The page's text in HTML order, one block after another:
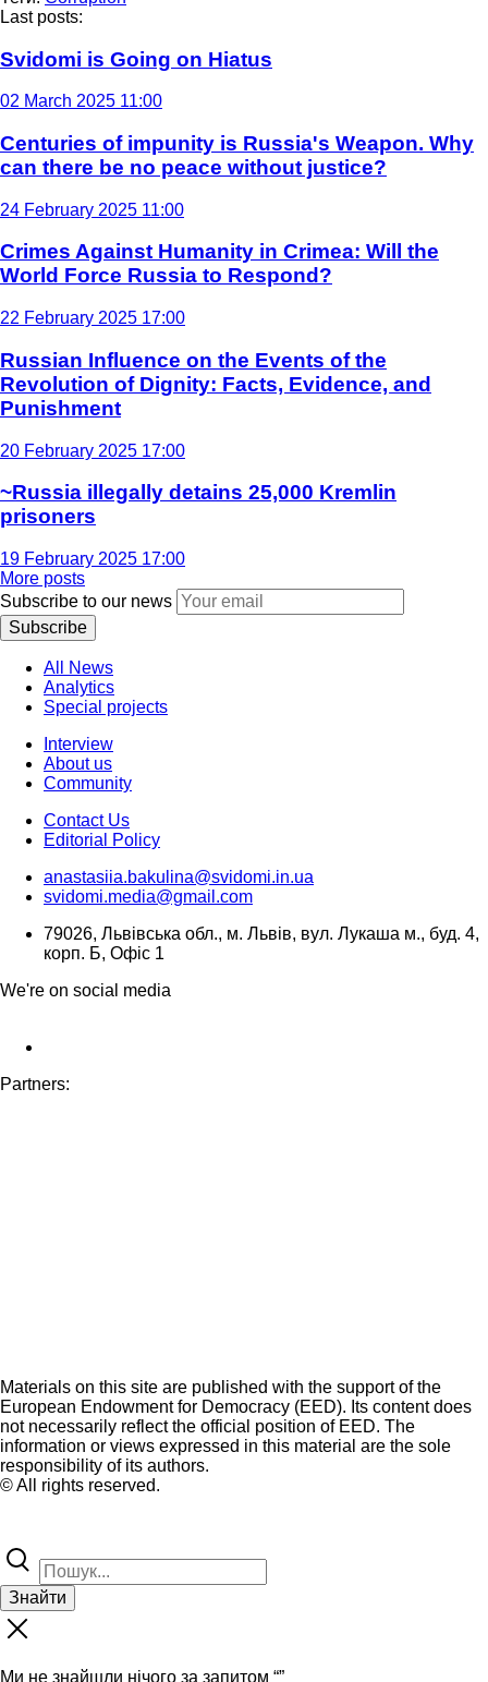
Last posts:
Svidomi is Going on Hiatus
02 March 2025 11:00
Centuries of impunity is Russia's Weapon. Why
can there be no peace without justice?
24 February 2025 11:00
Crimes Against Humanity in Crimea: Will the
World Force Russia to Respond?
22 February 2025 17:00
Russian Influence on the Events of the
Revolution of Dignity: Facts, Evidence, and
Punishment
20 February 2025 17:00
~Russia illegally detains 25,000 Kremlin
prisoners
19 February 2025 17:00
More posts
Subscribe to our news
Subscribe
All News
Analytics
Special projects
Interview
About us
Community
Contact Us
Editorial Policy
anastasiia.bakulina@svidomi.in.ua
svidomi.media@gmail.com
79026, Львівська обл., м. Львів, вул. Лукаша м., буд. 4,
корп. Б, Офіс 1
We're on social media
Partners:
Materials on this site are published with the support of the
European Endowment for Democracy (EED). Its content does
not necessarily reflect the official position of EED. The
information or views expressed in this material are the sole
responsibility of its authors.
© All rights reserved.
Знайти
Ми не знайшли нічого за запитом “”